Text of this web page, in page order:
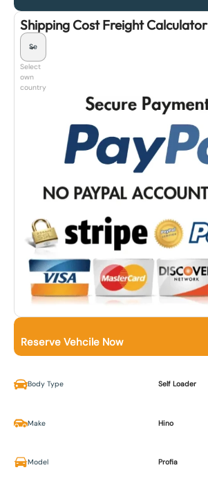
Shipping Cost Freight Calculator
Select
own
country
Reserve Vehcile Now
Body Type Self Loader
Make Hino
Model Profia